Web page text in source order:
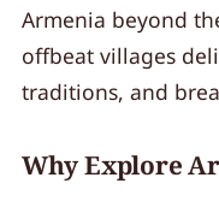
Armenia beyond
offbeat villages
traditions, and
Why Explore